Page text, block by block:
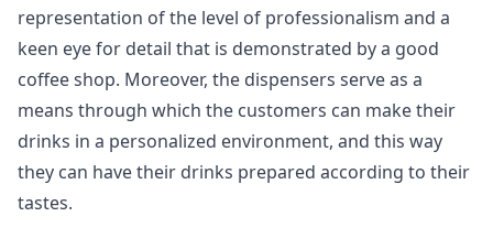
representation of the level of professionalism and a
keen eye for detail that is demonstrated by a good
coffee shop. Moreover, the dispensers serve as a
means through which the customers can make their
drinks in a personalized environment, and this way
they can have their drinks prepared according to their
tastes.